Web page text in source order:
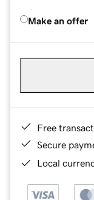
Make an offer
Free
Secure
Local